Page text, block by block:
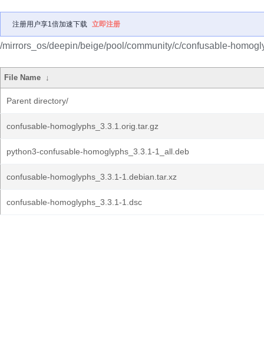
注册用户享1倍加速下载 立即注册
/mirrors_os/deepin/beige/pool/community/c/confusable-
File Name ↓
Parent directory/
confusable-homoglyphs_3.3.1.orig.tar.gz
python3-confusable-homoglyphs_3.3.1-1_all.deb
confusable-homoglyphs_3.3.1-1.debian.tar.xz
confusable-homoglyphs_3.3.1-1.dsc